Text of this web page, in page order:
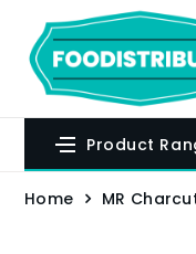
Product
Home MR